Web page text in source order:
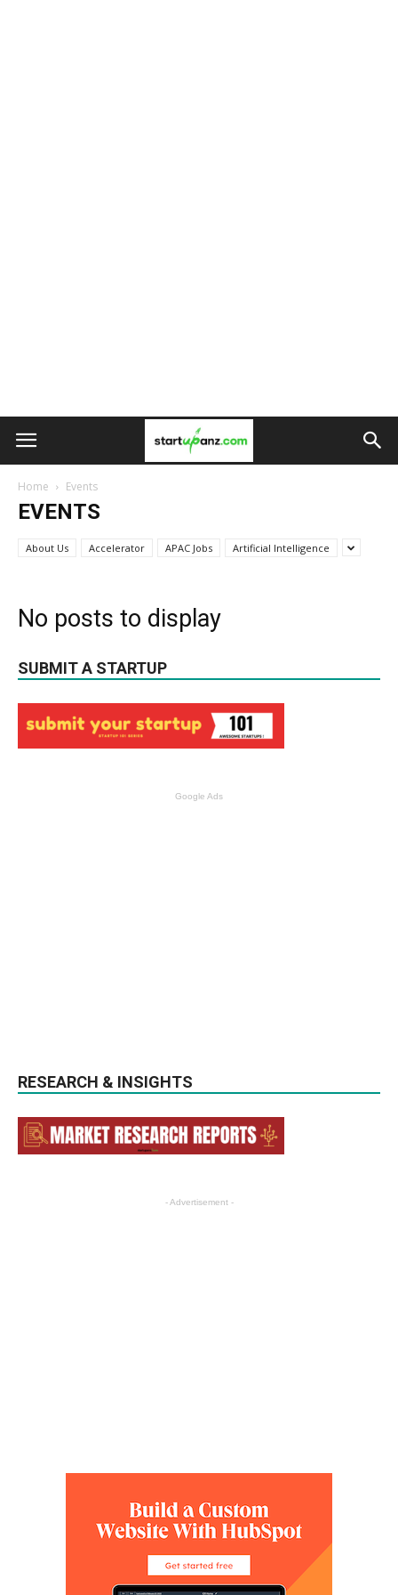
Home Events
EVENTS
About Us Accelerator APAC Jobs Artificial Intelligence
No posts to display
SUBMIT A STARTUP
Google Ads
RESEARCH & INSIGHTS
- Advertisement -